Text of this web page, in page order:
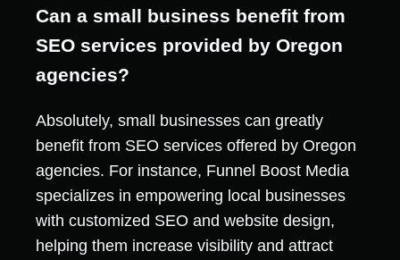
Can a small business benefit from
SEO services provided by Oregon
agencies?
Absolutely, small businesses can greatly
benefit from SEO services offered by Oregon
agencies. For instance, Funnel Boost Media
specializes in empowering local businesses
with customized SEO and website design,
helping them increase visibility and attract